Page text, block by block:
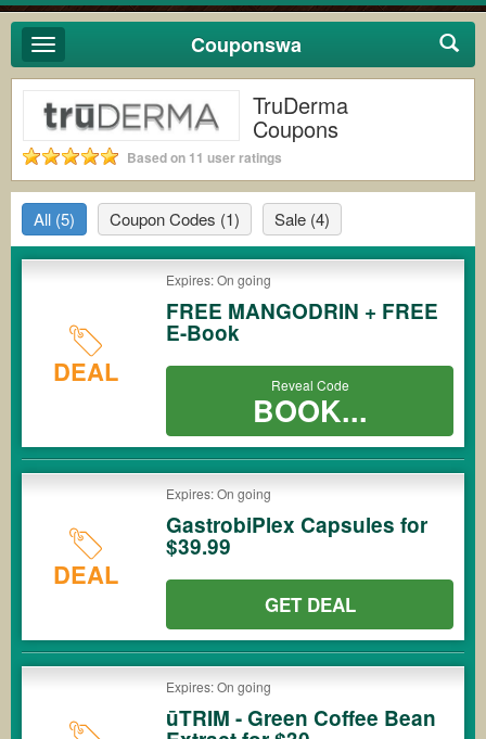
Toggle
navigation
Couponswa
TruDerma
Coupons
Based on 11 user ratings
All (5) Coupon Codes (1) Sale (4)
DEAL
Expires: On going
FREE MANGODRIN + FREE
E-Book
Reveal Code
BOOK...
DEAL
Expires: On going
GastrobiPlex Capsules for
$39.99
GET DEAL
Expires: On going
ūTRIM - Green Coffee Bean